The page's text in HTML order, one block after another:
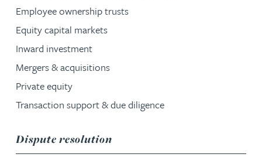
Employee ownership trusts
Equity capital markets
Inward investment
Mergers & acquisitions
Private equity
Transaction support & due diligence
Dispute resolutionservice group